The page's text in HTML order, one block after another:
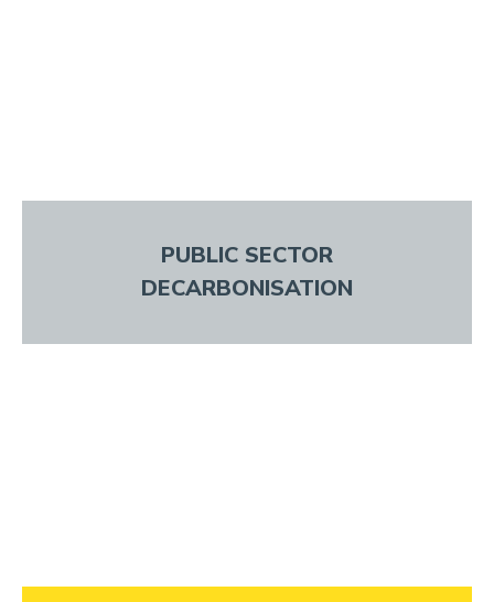
PUBLIC SECTOR
DECARBONISATION